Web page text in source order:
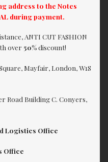
address to the Notes
during payment.
ANTI CUT FASHION
over 50%discount!
Mayfair, London, W1S
Road Building C. Conyers,
Logistics Office
Office